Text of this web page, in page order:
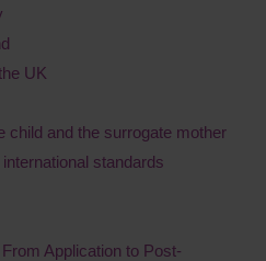
UK
child and the surrogate mother
standards
Application to Post-